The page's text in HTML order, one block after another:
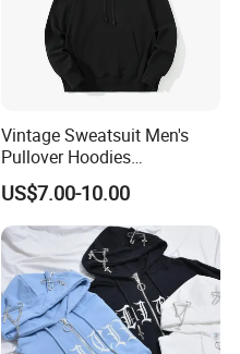
Vintage Sweatsuit Men's
Pullover Hoodies
Embroidered Sweatshirts
Mens Luxury Hoodies Boys
Sweatshirts
US$7.00-10.00